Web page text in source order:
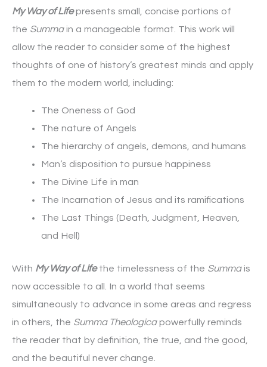
My Way of Lifepresents small, concise portions of
the Summain a manageable format. This work will
allow the reader to consider some of the highest
thoughts of one of history’s greatest minds and apply
them to the modern world, including:
The Oneness of God
The nature of Angels
The hierarchy of angels, demons, and humans
Man’s disposition to pursue happiness
The Divine Life in man
The Incarnation of Jesus and its ramifications
The Last Things (Death, Judgment, Heaven,
and Hell)
With My Way of Lifethe timelessness of the Summais
now accessible to all. In a world that seems
simultaneously to advance in some areas and regress
in others, the Summa Theologicapowerfully reminds
the reader that by definition, the true, and the good,
and the beautiful never change.